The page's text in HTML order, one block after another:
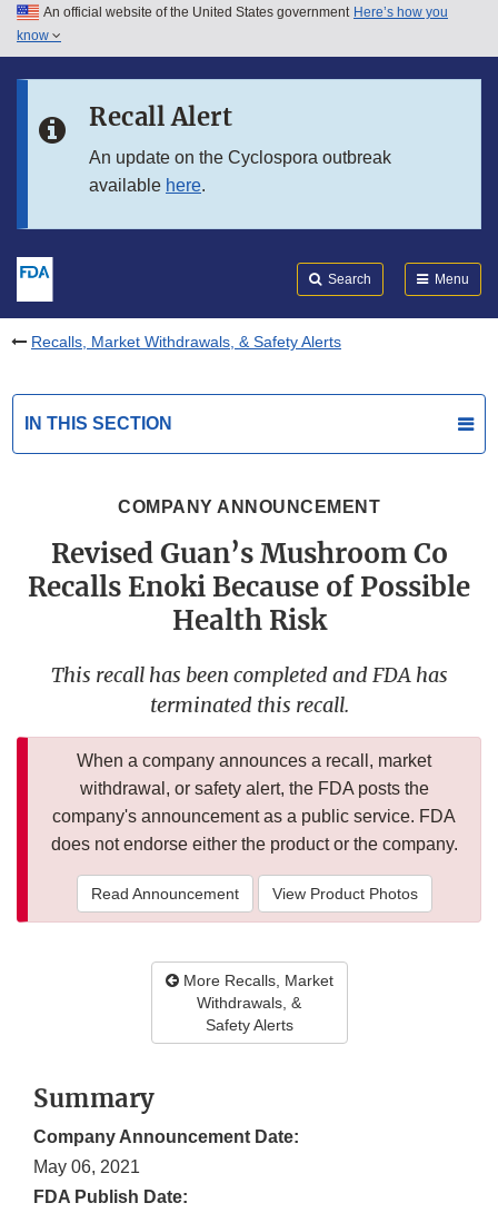
Skip to main content
Skip to in this section menu
An official website of the United States government Here’s how you
know
Recall Alert
An update on the Cyclospora outbreak
available here.
Search Menu
Recalls, Market Withdrawals, & Safety Alerts
IN THIS SECTION
COMPANY ANNOUNCEMENT
Revised Guan’s Mushroom Co
Recalls Enoki Because of Possible
Health Risk
This recall has been completed and FDA has
terminated this recall.
When a company announces a recall, market
withdrawal, or safety alert, the FDA posts the
company's announcement as a public service. FDA
does not endorse either the product or the company.
Read Announcement View Product Photos
More Recalls, Market
Withdrawals, &
Safety Alerts
Summary
Company Announcement Date:
May 06, 2021
FDA Publish Date: